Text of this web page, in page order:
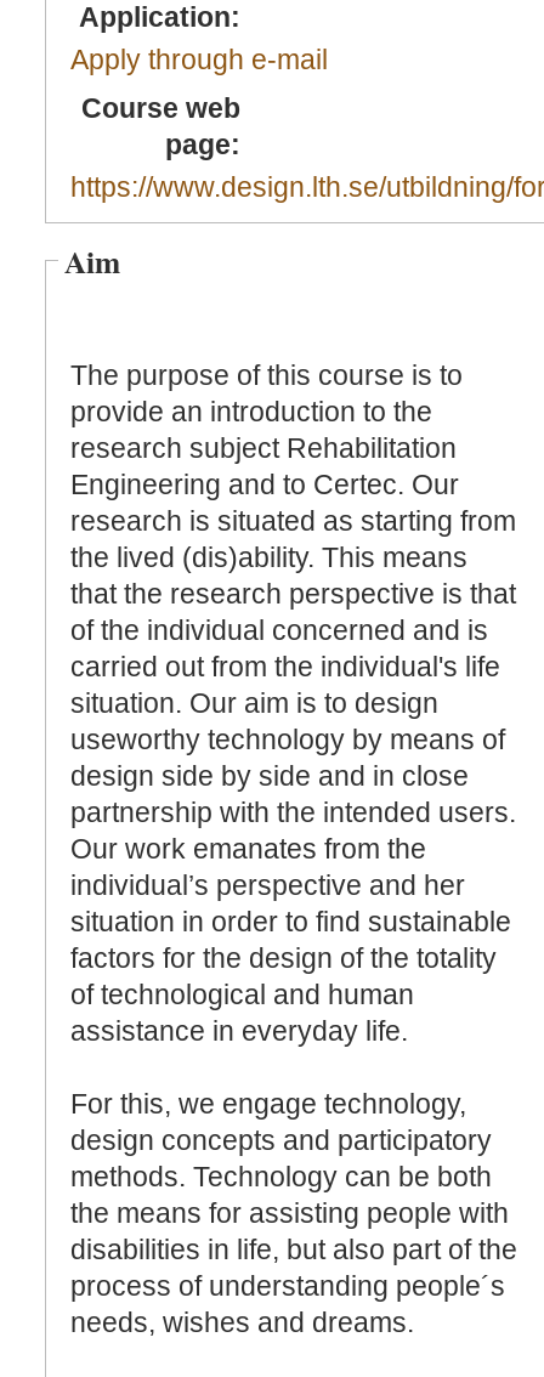
Application:
Apply through e-mail
Course web
page:
https://www.design.lth.se/utbildning/
Aim
The purpose of this course is to
provide an introduction to the
research subject Rehabilitation
Engineering and to Certec. Our
research is situated as starting from
the lived (dis)ability. This means
that the research perspective is that
of the individual concerned and is
carried out from the individual's life
situation. Our aim is to design
useworthy technology by means of
design side by side and in close
partnership with the intended users.
Our work emanates from the
individual’s perspective and her
situation in order to find sustainable
factors for the design of the totality
of technological and human
assistance in everyday life.
For this, we engage technology,
design concepts and participatory
methods. Technology can be both
the means for assisting people with
disabilities in life, but also part of the
process of understanding people´s
needs, wishes and dreams.